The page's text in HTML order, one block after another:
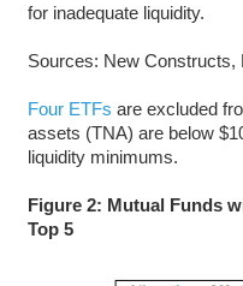
for inadequate liquidity.
Sources: New Constructs,
Four ETFs are excluded
assets (TNA) are below
liquidity minimums.
Figure 2: Mutual Funds
Top 5